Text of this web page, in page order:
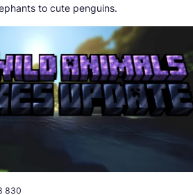
to cute penguins.
830